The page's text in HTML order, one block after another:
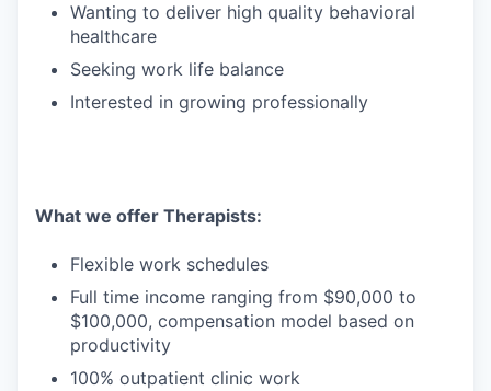
Wanting to deliver high quality behavioral
healthcare
Seeking work life balance
Interested in growing professionally
What we offer Therapists:
Flexible work schedules
Full time income ranging from $90,000 to
$100,000, compensation model based on
productivity
100% outpatient clinic work